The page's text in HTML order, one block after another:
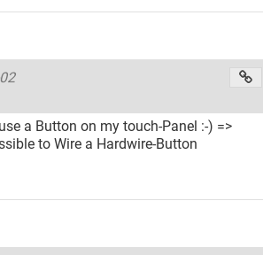
a Button on my touch-Panel :-) =>
to Wire a Hardwire-Button